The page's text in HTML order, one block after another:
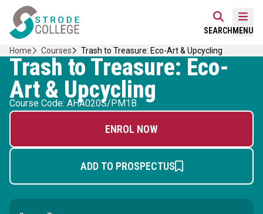
Skip
content
Home Link Logo
SEARCH MENU
Home Courses Trash to Treasure: Eco-Art & Upcycling
Trash to Treasure: Eco-
Art & Upcycling
Course Code: AHA020S/PM1B
ENROL NOW
ADD TO PROSPECTUS